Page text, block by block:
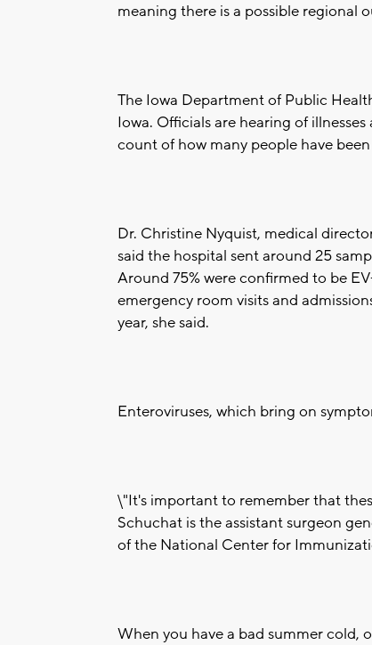
meaning there is a possible regional
The Iowa Department of Public
Iowa. Officials are hearing of
count of how many people have
Dr. Christine Nyquist, medical
said the hospital sent around 25
Around 75% were confirmed to be
emergency room visits and
year, she said.
Enteroviruses, which bring on
\"It's important to remember that
Schuchat is the assistant surgeon
of the National Center for
When you have a bad summer cold,